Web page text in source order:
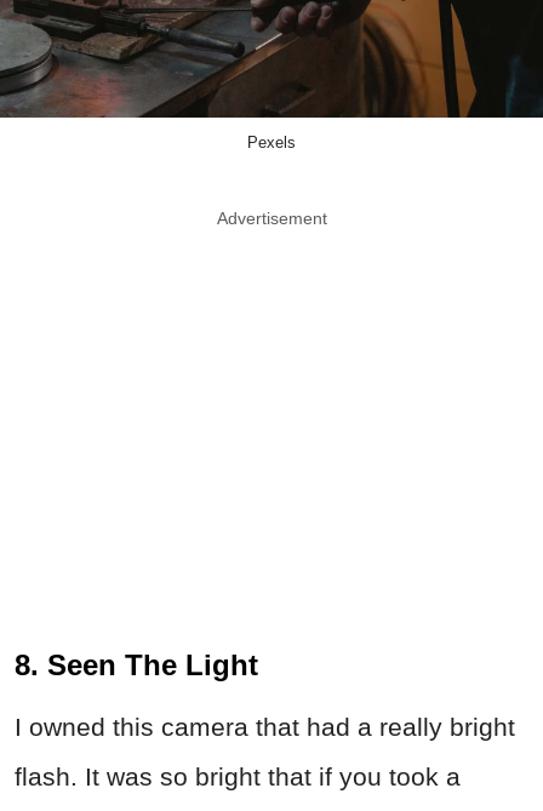
Pexels
Advertisement
8. Seen The Light
I owned this camera that had a really bright
flash. It was so bright that if you took a